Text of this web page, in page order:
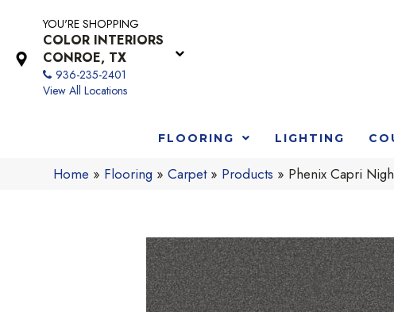
YOU'RE SHOPPING
COLOR INTERIORS
CONROE, TX
936-235-2401
View All Locations
FLOORING LIGHTING
Home » Flooring »Carpet» Products » Phenix Capri